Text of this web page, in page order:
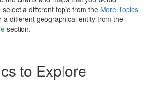
select a different topic from the More Topics
a different geographical entity from the
section.
to Explore